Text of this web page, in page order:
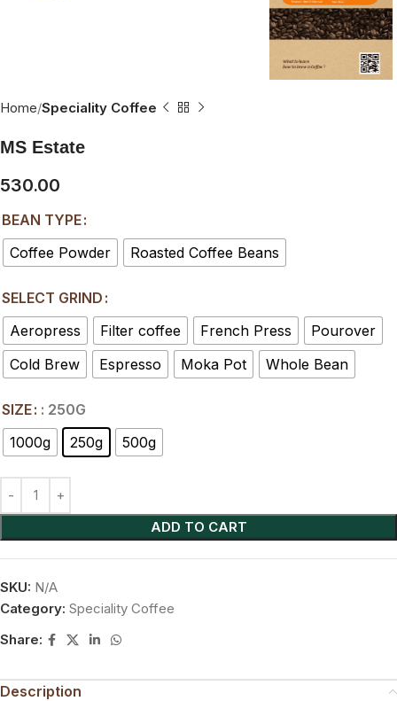
Home Speciality Coffee
MS Estate
530.00
BEAN TYPE
Coffee Powder
Roasted Coffee Beans
SELECT GRIND
Aeropress
Filter coffee French Press
Pourover
Cold Brew
Espresso Moka Pot Whole Bean
SIZE : 250G
1000g
250g 500g
ADD TO CART
SKU: N/A
Category: Speciality Coffee
Share:
Description